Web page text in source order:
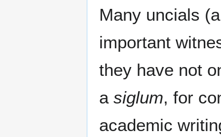
Many uncials
important
they have not
a siglum, for
academic